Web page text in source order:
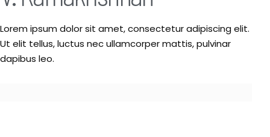
Lorem ipsum dolor sit amet, consectetur adipiscing elit.
Ut elit tellus, luctus nec ullamcorper mattis, pulvinar
dapibus leo.